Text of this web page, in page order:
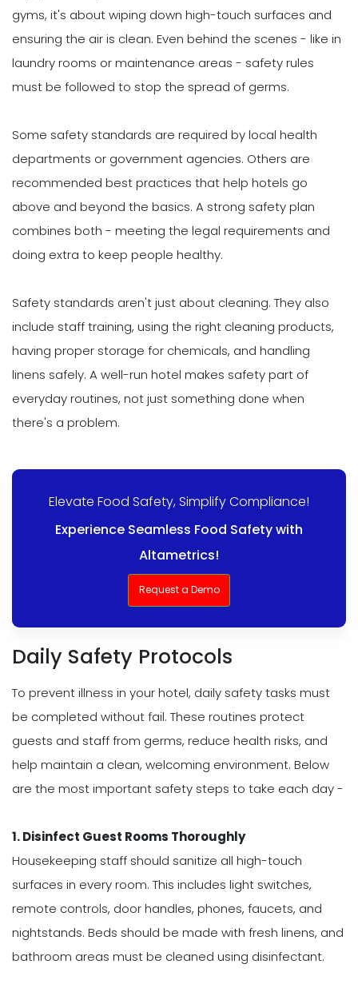
gyms, it's about wiping down high-touch surfaces and
ensuring the air is clean. Even behind the scenes - like in
laundry rooms or maintenance areas - safety rules
must be followed to stop the spread of germs.
Some safety standards are required by local health
departments or government agencies. Others are
recommended best practices that help hotels go
above and beyond the basics. A strong safety plan
combines both - meeting the legal requirements and
doing extra to keep people healthy.
Safety standards aren't just about cleaning. They also
include staff training, using the right cleaning products,
having proper storage for chemicals, and handling
linens safely. A well-run hotel makes safety part of
everyday routines, not just something done when
there's a problem.
Elevate Food Safety, Simplify Compliance!
Experience Seamless Food Safety with
Altametrics!
Request a Demo
Daily Safety Protocols
To prevent illness in your hotel, daily safety tasks must
be completed without fail. These routines protect
guests and staff from germs, reduce health risks, and
help maintain a clean, welcoming environment. Below
are the most important safety steps to take each day -
1. Disinfect Guest Rooms Thoroughly
Housekeeping staff should sanitize all high-touch
surfaces in every room. This includes light switches,
remote controls, door handles, phones, faucets, and
nightstands. Beds should be made with fresh linens, and
bathroom areas must be cleaned using disinfectant.